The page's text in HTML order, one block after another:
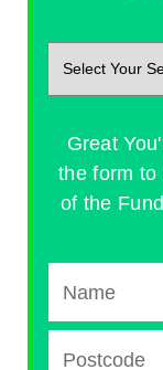
Great
the form to
of the